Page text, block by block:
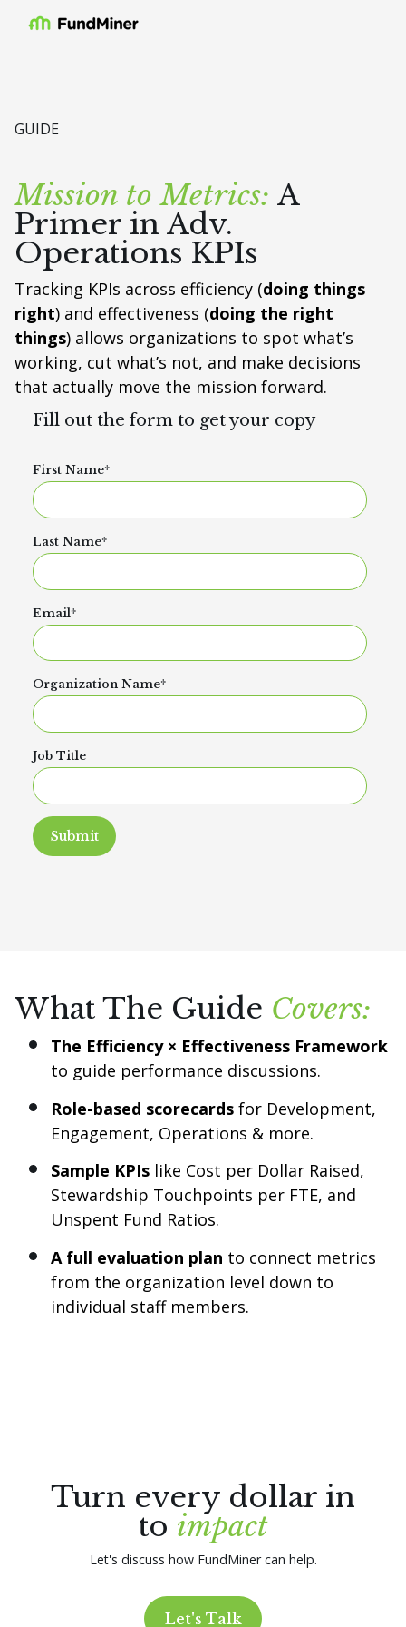
GUIDE
Mission to Metrics: A
Primer in Adv.
Operations KPIs
Tracking KPIs across efficiency (doing things
right) and effectiveness (doing the right
things) allows organizations to spot what’s
working, cut what’s not, and make decisions
that actually move the mission forward.
Fill out the form to get your copy
First Name*
Last Name*
Email*
Organization Name*
Job Title
What The Guide Covers:
The Efficiency × Effectiveness Framework
to guide performance discussions.
Role-based scorecards for Development,
Engagement, Operations & more.
Sample KPIs like Cost per Dollar Raised,
Stewardship Touchpoints per FTE, and
Unspent Fund Ratios.
A full evaluation plan to connect metrics
from the organization level down to
individual staff members.
Turn every dollar in
to impact
Let's discuss how FundMiner can help.
Let's Talk